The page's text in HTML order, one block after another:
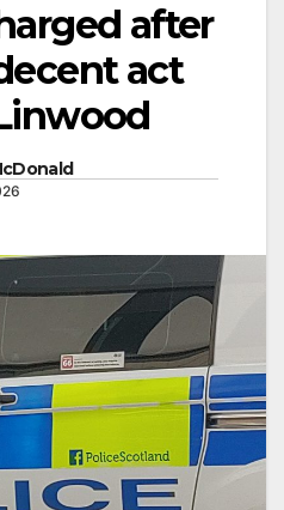
after
act